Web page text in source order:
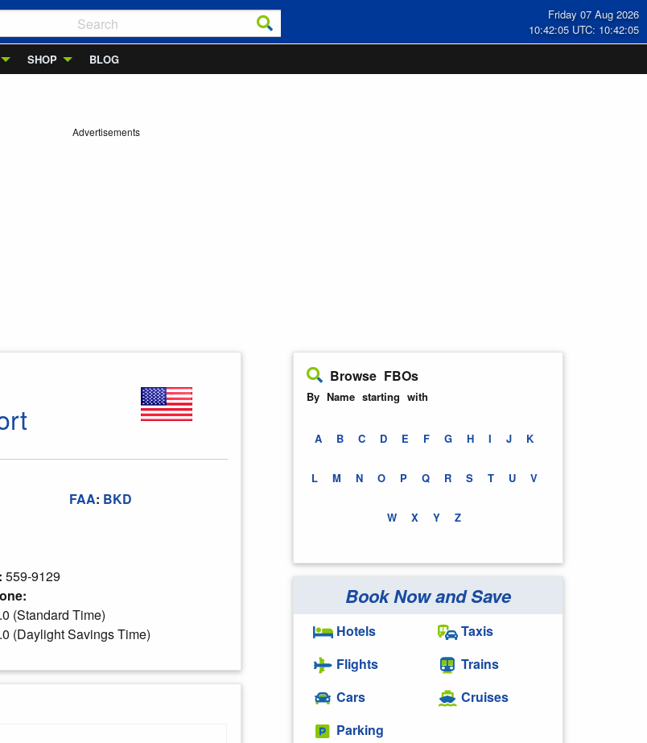
Friday 07 Aug 2026
10:42:06 UTC: 10:42:06
SHOP BLOG
Advertisements
FAA: BKD
559-9129
(Standard Time)
(Daylight Savings Time)
Browse FBOs
By Name starting with
A B C D E F G H I J K
L M N O P Q R S T U V
W X Y Z
Book Now and Save
Hotels
Flights
Cars
Parking
Taxis
Trains
Cruises